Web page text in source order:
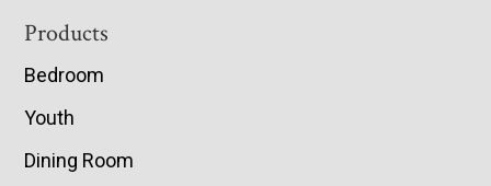
Footer
Products
Bedroom
Youth
Dining Room